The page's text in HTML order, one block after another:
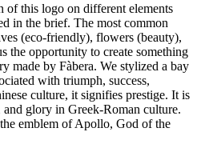
of this logo on different elements
in the brief. The most common
(eco-friendly), flowers (beauty),
the opportunity to create something
made by Fàbera. We stylized a bay
with triumph, success,
culture, it signifies prestige. It is
glory in Greek-Roman culture.
emblem of Apollo, God of the